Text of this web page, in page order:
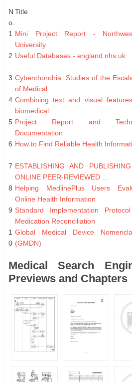
N
o.
Title
1 Mini Project Report -
University
2 Useful Databases - england.nhs.uk
3 Cyberchondria: Studies of the
of Medical ...
4 Combining text and visual
biomedical ...
5 Project Report and
Documentation
6 How to Find Reliable Health
7 ESTABLISHING AND
ONLINE PEER-REVIEWED ...
8 Helping MedlinePlus Users
Online Health Information
9 Standard Implementation
Medication Reconciliation
1
0
Global Medical Device
(GMDN)
Medical Search
Previews and Chapters